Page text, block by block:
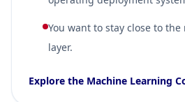
You want to stay close to
layer.
Explore the Machine Learning